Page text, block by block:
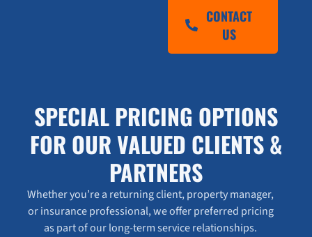
CONTACT
US
SPECIAL PRICING OPTIONS
FOR OUR VALUED CLIENTS &
PARTNERS
Whether you’re a returning client, property manager,
or insurance professional, we offer preferred pricing
as part of our long-term service relationships.